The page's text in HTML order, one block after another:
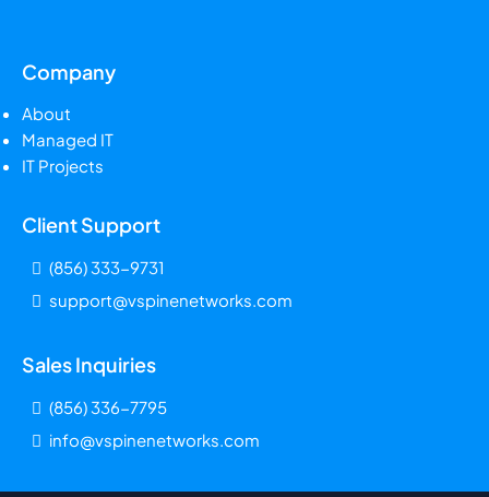
Company
About
Managed IT
IT Projects
Client Support
(856) 333-9731
support@vspinenetworks.com
Sales Inquiries
(856) 336-7795
info@vspinenetworks.com